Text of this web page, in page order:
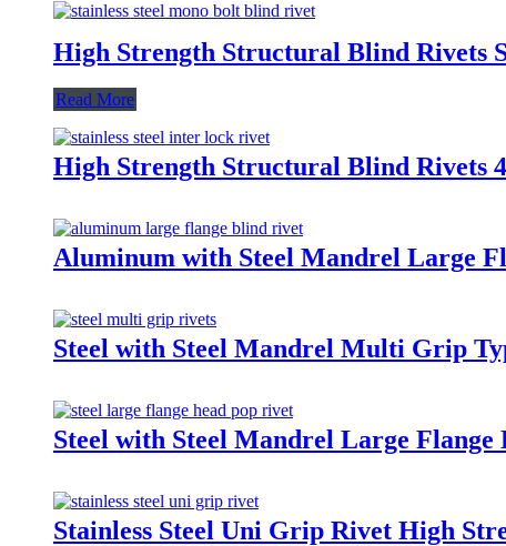
High Strength Structural Blind Rivets
Read More
High Strength Structural Blind Rivets
Aluminum with Steel Mandrel Large
Steel with Steel Mandrel Multi Grip
Steel with Steel Mandrel Large
Stainless Steel Uni Grip Rivet High